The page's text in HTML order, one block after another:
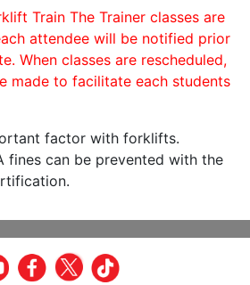
Train The Trainer classes are
attendee will be notified prior
When classes are rescheduled,
made to facilitate each students
factor with forklifts.
fines can be prevented with the